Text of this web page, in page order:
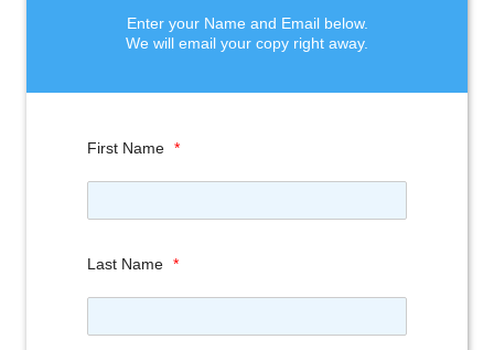
Enter your Name and Email below.
We will email your copy right away.
First Name *
Last Name *